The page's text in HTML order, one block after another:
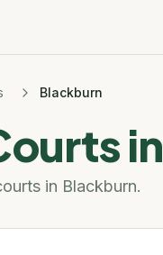
Blackburn
in
in Blackburn.